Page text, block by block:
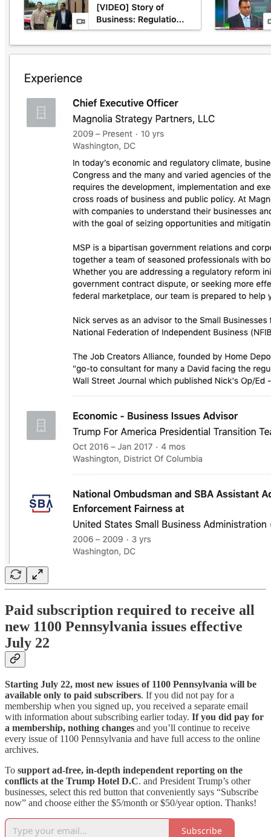
Paid subscription required to receive all
new 1100 Pennsylvania issues effective
July 22
Starting July 22, most new issues of 1100 Pennsylvania will be
available only to paid subscribers. If you did not pay for a
membership when you signed up, you received a separate email
with information about subscribing earlier today. If you did pay for
a membership, nothing changes and you’ll continue to receive
every issue of 1100 Pennsylvania and have full access to the online
archives.
To support ad-free, in-depth independent reporting on the
conflicts at the Trump Hotel D.C. and President Trump’s other
businesses, select this red button that conveniently says “Subscribe
now” and choose either the $5/month or $50/year option. Thanks!
Subscribe